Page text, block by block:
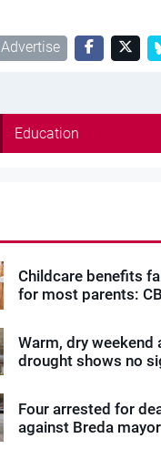
Advertise
Education
Childcare benefits
for most parents:
Warm, dry weekend
drought shows no
Four arrested for
against Breda mayor